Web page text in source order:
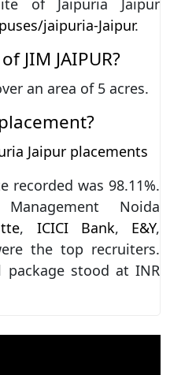
of Jaipuria Jaipur
jaipuria-Jaipur.
JIM JAIPUR?
an area of 5 acres.
Jaipur placements
recorded was 98.11%.
Noida
, ICICI Bank, E&Y,
the top recruiters.
stood at INR